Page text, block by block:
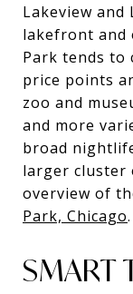
Lakeview
lakefront and
Park tends to
price points
zoo and
and more
broad
larger cluster
overview of
Park, Chicago.
SMART